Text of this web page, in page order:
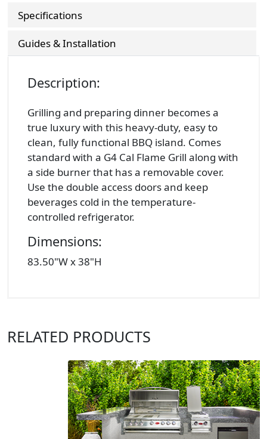
Specifications
Guides & Installation
Description:
Grilling and preparing dinner becomes a
true luxury with this heavy-duty, easy to
clean, fully functional BBQ island. Comes
standard with a G4 Cal Flame Grill along with
a side burner that has a removable cover.
Use the double access doors and keep
beverages cold in the temperature-
controlled refrigerator.
Dimensions:
83.50"W x 38"H
RELATED PRODUCTS